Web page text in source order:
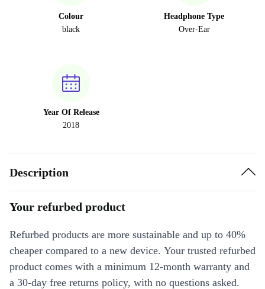
Colour
black
Headphone Type
Over-Ear
Year Of Release
2018
Description
Your refurbed product
Refurbed products are more sustainable and up to 40%
cheaper compared to a new device. Your trusted refurbed
product comes with a minimum 12-month warranty and
a 30-day free returns policy, with no questions asked.